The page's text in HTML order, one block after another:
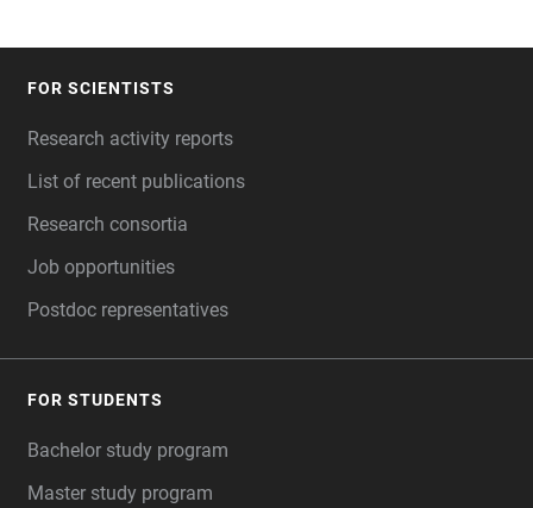
FOR SCIENTISTS
Research activity reports
List of recent publications
Research consortia
Job opportunities
Postdoc representatives
FOR STUDENTS
Bachelor study program
Master study program